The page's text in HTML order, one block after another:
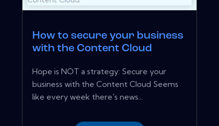
How to secure your business
with the Content Cloud
Hope is NOT a strategy: Secure your
business with the Content Cloud Seems
like every week there's news...